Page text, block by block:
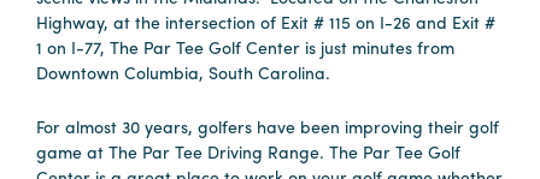
Highway, at the intersection of Exit # 115 on I-26 and Exit #
1 on I-77, The Par Tee Golf Center is just minutes from
Downtown Columbia, South Carolina.
For almost 30 years, golfers have been improving their golf
game at The Par Tee Driving Range. The Par Tee Golf